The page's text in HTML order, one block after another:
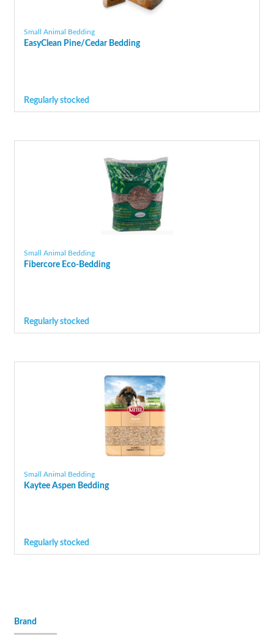
Small Animal Bedding
EasyClean Pine/Cedar Bedding
Regularly stocked
Small Animal Bedding
Fibercore Eco-Bedding
Regularly stocked
Small Animal Bedding
Kaytee Aspen Bedding
Regularly stocked
Brand